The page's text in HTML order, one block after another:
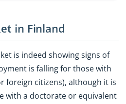
in Finland
is indeed showing signs of
is falling for those with
foreign citizens), although it is
with a doctorate or equivalent